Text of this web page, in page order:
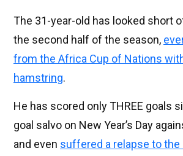
The 31-year-old has looked short
the second half of the season,
from the Africa Cup of Nations
hamstring.
He has scored only THREE goals
goal salvo on New Year’s Day
and even suffered a relapse to